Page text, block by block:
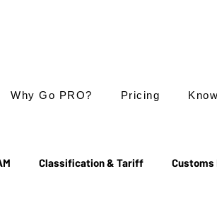
Why Go PRO? Pricing
Classification & Tariff Customs